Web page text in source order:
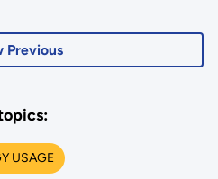
Previous
USAGE